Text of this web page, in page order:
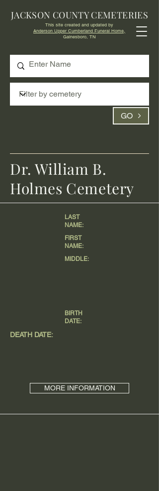
GO
JACKSON COUNTY CEMETERIES
This site created and updated by
Anderson Upper Cumberland Funeral Home,
Gainesboro, TN
DEATH DATE:
MORE INFORMATION
LAST
NAME:
FIRST
NAME:
MIDDLE:
BIRTH
DATE:
Dr. William B.
Holmes Cemetery